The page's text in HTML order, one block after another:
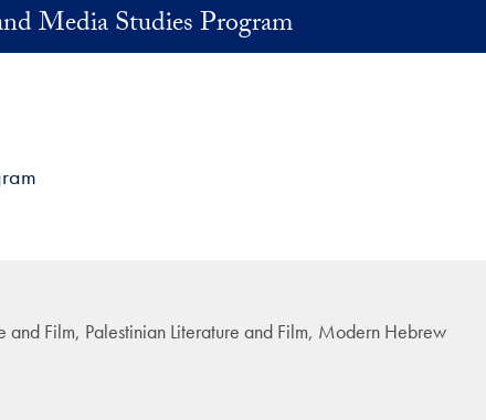
Media Studies Program
Film, Palestinian Literature and Film, Modern Hebrew